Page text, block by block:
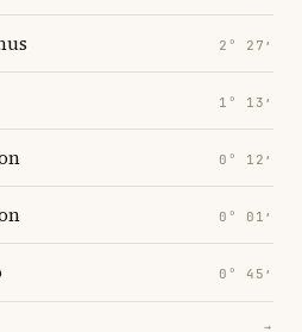
2° 27′
1° 13′
0° 12′
0° 01′
0° 45′
→